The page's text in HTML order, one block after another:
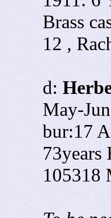
Brass
12 ,
d:
May-
bur:17
73years
105318